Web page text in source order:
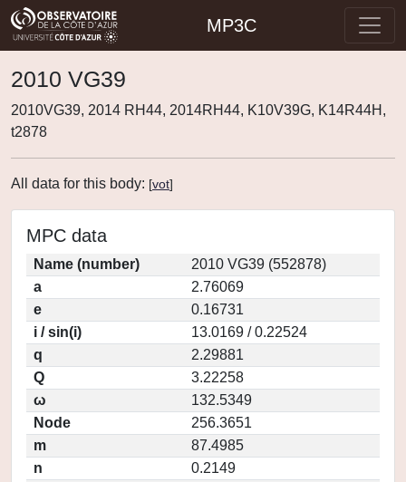
MP3C
2010 VG39
2010VG39, 2014 RH44, 2014RH44, K10V39G, K14R44H,
t2878
All data for this body: [vot]
MPC data
Name (number)
2010 VG39 (552878)
a
2.76069
e
0.16731
i / sin(i)
13.0169 / 0.22524
q
2.29881
Q
3.22258
ω
132.5349
Node
256.3651
m
87.4985
n
0.2149